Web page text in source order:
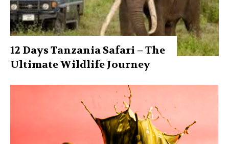
12 Days Tanzania Safari – The
Ultimate Wildlife Journey